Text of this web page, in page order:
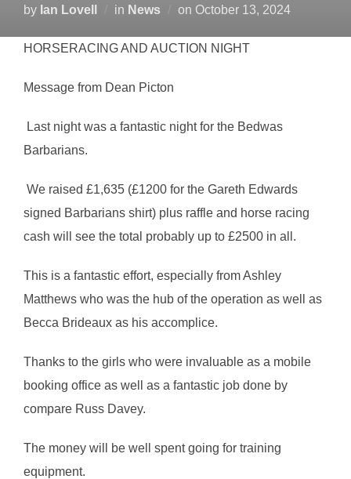
by Ian Lovell in News on Posted
October 13, 2024
HORSERACING AND AUCTION NIGHT
Message from Dean Picton
Last night was a fantastic night for the Bedwas
Barbarians.
We raised £1,635 (£1200 for the Gareth Edwards
signed Barbarians shirt) plus raffle and horse racing
cash will see the total probably up to £2500 in all.
This is a fantastic effort, especially from Ashley
Matthews who was the hub of the operation as well as
Becca Brideaux as his accomplice.
Thanks to the girls who were invaluable as a mobile
booking office as well as a fantastic job done by
compare Russ Davey.
The money will be well spent going for training
equipment.